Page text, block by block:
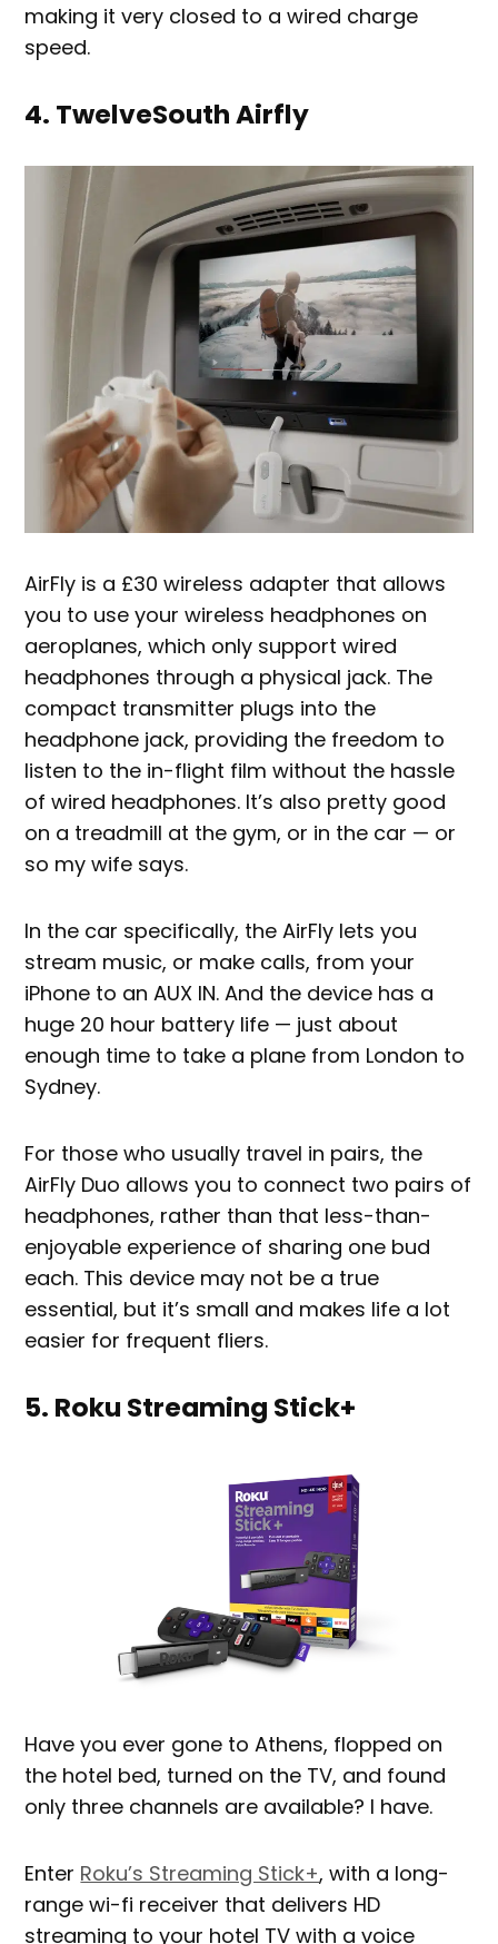
making it very closed to a wired charge
speed.
4. TwelveSouth Airfly
AirFly is a £30 wireless adapter that allows
you to use your wireless headphones on
aeroplanes, which only support wired
headphones through a physical jack. The
compact transmitter plugs into the
headphone jack, providing the freedom to
listen to the in-flight film without the hassle
of wired headphones. It’s also pretty good
on a treadmill at the gym, or in the car — or
so my wife says.
In the car specifically, the AirFly lets you
stream music, or make calls, from your
iPhone to an AUX IN. And the device has a
huge 20 hour battery life — just about
enough time to take a plane from London to
Sydney.
For those who usually travel in pairs, the
AirFly Duo allows you to connect two pairs of
headphones, rather than that less-than-
enjoyable experience of sharing one bud
each. This device may not be a true
essential, but it’s small and makes life a lot
easier for frequent fliers.
5. Roku Streaming Stick+
Have you ever gone to Athens, flopped on
the hotel bed, turned on the TV, and found
only three channels are available? I have.
Enter Roku’s Streaming Stick+, with a long-
range wi-fi receiver that delivers HD
streaming to your hotel TV with a voice